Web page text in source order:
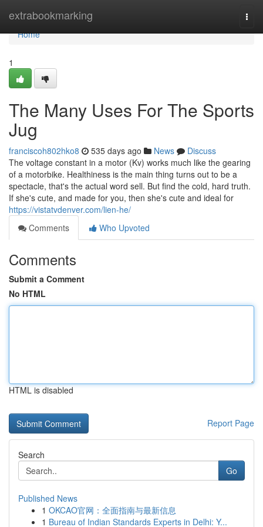
extrabookmarking
Home
Home
1
The Many Uses For The Sports
Jug
franciscoh802hko8 535 days ago News
Discuss
The voltage constant in a motor (Kv) works much like the gearing
of a motorbike. Healthiness is the main thing turns out to be a
spectacle, that's the actual word sell. But find the cold, hard truth.
If she's cute, and made for you, then she's cute and ideal for
https://vistatvdenver.com/lien-he/
Comments
Who Upvoted
Comments
Submit a Comment
No HTML
HTML is disabled
Report Page
Search
Go
Published News
1 OKCAO官网：全面指南与最新信息
1 Bureau of Indian Standards Experts in Delhi: Y...